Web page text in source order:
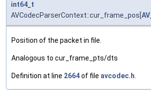
int64_t
AVCodecParserContext::cur_frame_pos[
Position of the packet in file.
Analogous to cur_frame_pts/dts
Definition at line 2664of file avcodec.h.